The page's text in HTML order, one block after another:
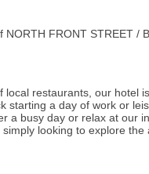
FRONT STREET /
restaurants, our
starting a day of work or
a busy day or relax at
looking to explore